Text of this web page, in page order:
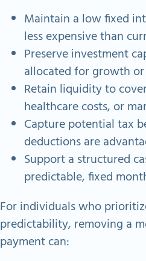
Maintain a low fixed
less expensive than
Preserve investment
allocated for growth
Retain liquidity to
healthcare costs, or
Capture potential tax
deductions are
Support a structured
predictable, fixed
For individuals who
predictability, removing a
payment can: